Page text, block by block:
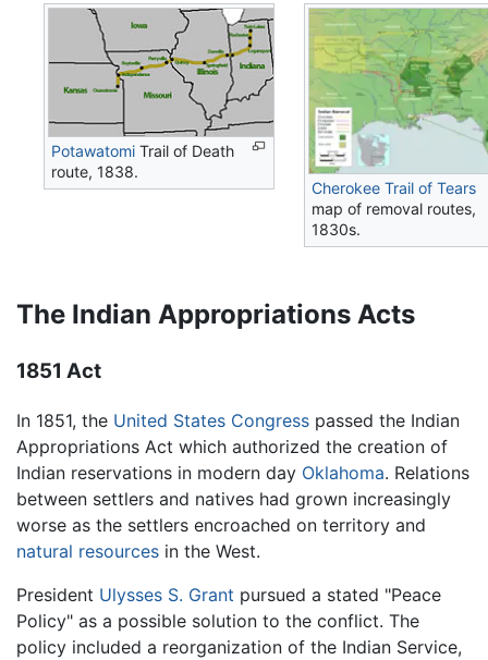
Potawatomi Trail of Death
route, 1838.
Cherokee Trail of Tears
map of removal routes,
1830s.
The Indian Appropriations Acts
1851 Act
In 1851, the United States Congress passed the Indian
Appropriations Act which authorized the creation of
Indian reservations in modern day Oklahoma. Relations
between settlers and natives had grown increasingly
worse as the settlers encroached on territory and
natural resources in the West.
President Ulysses S. Grant pursued a stated "Peace
Policy" as a possible solution to the conflict. The
policy included a reorganization of the Indian Service,